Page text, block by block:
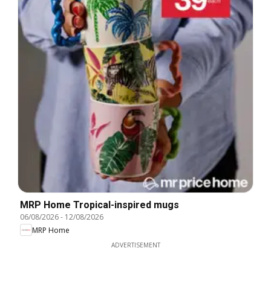
MRP Home Tropical-inspired mugs
06/08/2026- 12/08/2026
MRP Home
ADVERTISEMENT